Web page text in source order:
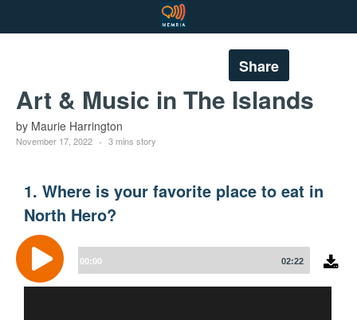
Share
Art & Music in The Islands
by Maurie Harrington
November 17, 2022 3 mins story
1. Where is your favorite place to eat in
North Hero?
Audio
Player
00:00 02:22